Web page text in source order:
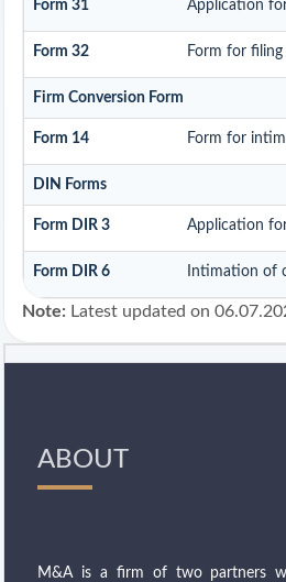
Form 31 Application
Form 32 Form for
Firm Conversion Form
Form 14 Form for
DIN Forms
Form DIR 3 Application
Form DIR 6 Intimation of
Note: Latest updated on
ABOUT
M&A is a firm of two partners